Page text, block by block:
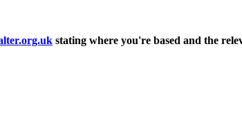
stating where you're based and the